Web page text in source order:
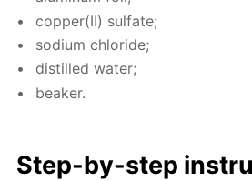
cop­per(II) sul­fate;
sodi­um chlo­ride;
dis­tilled wa­ter;
beaker.
Step-by-step